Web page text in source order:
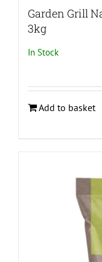
Garden Grill
3kg
In Stock
Add to basket